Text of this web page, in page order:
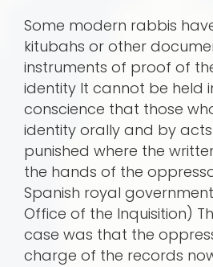
Some modern rabbis
kitubahs or other
instruments of proof of
identity It cannot be held
conscience that those
identity orally and by
punished where the
the hands of the
Spanish royal
Office of the Inquisition)
case was that the
charge of the records